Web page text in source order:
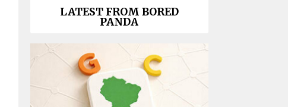
LATEST FROM BORED
PANDA